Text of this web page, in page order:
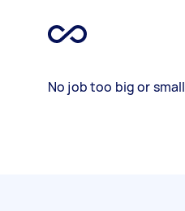
No job too big or small